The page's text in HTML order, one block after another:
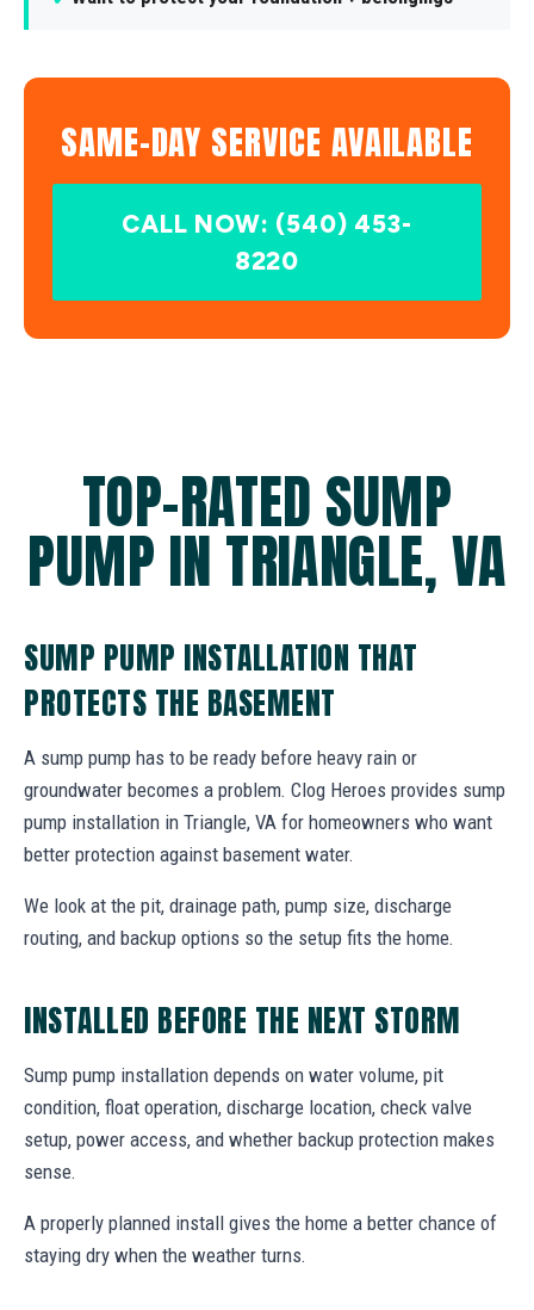
SAME-DAY SERVICE AVAILABLE
CALL NOW: (540) 453-
8220
TOP-RATED SUMP
PUMP IN TRIANGLE, VA
SUMP PUMP INSTALLATION THAT
PROTECTS THE BASEMENT
A sump pump has to be ready before heavy rain or
groundwater becomes a problem. Clog Heroes provides sump
pump installation in Triangle, VA for homeowners who want
better protection against basement water.
We look at the pit, drainage path, pump size, discharge
routing, and backup options so the setup fits the home.
INSTALLED BEFORE THE NEXT STORM
Sump pump installation depends on water volume, pit
condition, float operation, discharge location, check valve
setup, power access, and whether backup protection makes
sense.
A properly planned install gives the home a better chance of
staying dry when the weather turns.